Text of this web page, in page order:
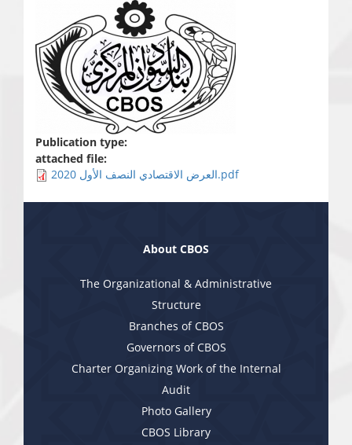
Publication type:
attached file:
العرض الاقتصادي النصف الأول 2020.pdf
About CBOS
The Organizational & Administrative
Structure
Branches of CBOS
Governors of CBOS
Charter Organizing Work of the Internal
Audit
Photo Gallery
CBOS Library